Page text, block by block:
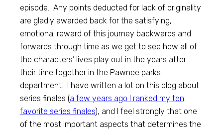
episode. Any points deducted for lack of originality
are gladly awarded back for the satisfying,
emotional reward of this journey backwards and
forwards through time as we get to see how all of
the characters’ lives play out in the years after
their time together in the Pawnee parks
department. I have written a lot on this blog about
series finales (a few years ago I ranked my ten
favorite series finales), and I feel strongly that one
of the most important aspects that determines the